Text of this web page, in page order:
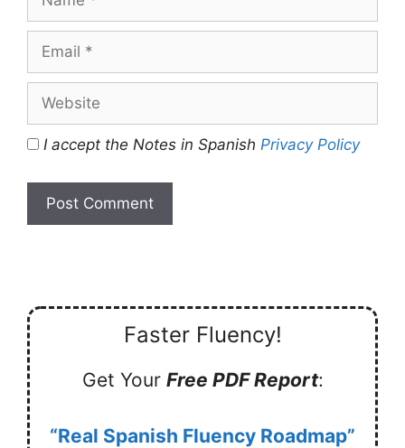
Email
Website
I accept the Notes in Spanish Privacy Policy
Faster Fluency!
Get Your Free PDF Report:
“Real Spanish Fluency Roadmap”